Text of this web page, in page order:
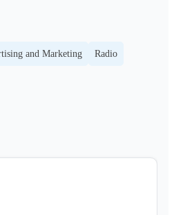
and Marketing Radio